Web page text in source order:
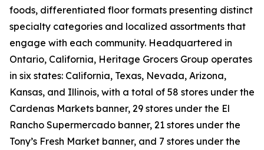
foods, differentiated floor formats presenting distinct
specialty categories and localized assortments that
engage with each community. Headquartered in
Ontario, California, Heritage Grocers Group operates
in six states: California, Texas, Nevada, Arizona,
Kansas, and Illinois, with a total of 58 stores under the
Cardenas Markets banner, 29 stores under the El
Rancho Supermercado banner, 21 stores under the
Tony’s Fresh Market banner, and 7 stores under the